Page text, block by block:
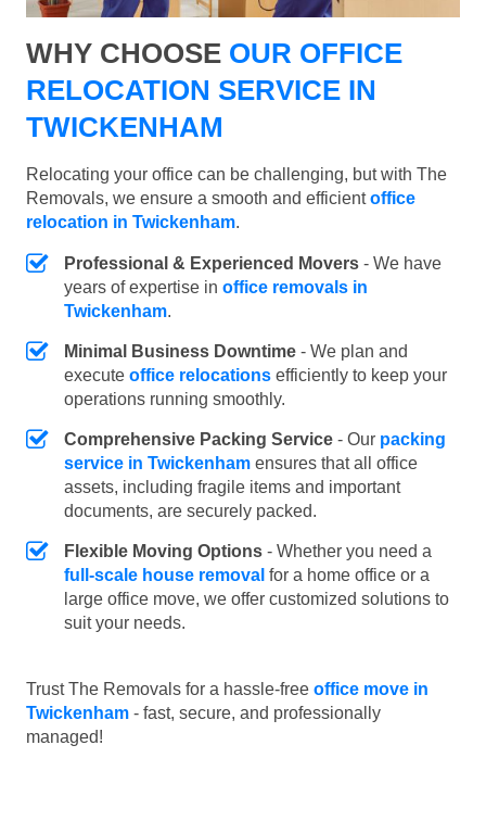
WHY CHOOSE OUR OFFICE
RELOCATION SERVICE IN
TWICKENHAM
Relocating your office can be challenging, but with The
Removals, we ensure a smooth and efficientoffice
relocation in Twickenham.
Professional & Experienced Movers - We have
years of expertise in office removals in
Twickenham.
Minimal Business Downtime - We plan and
execute office relocations efficiently to keep your
operations running smoothly.
Comprehensive Packing Service - Our packing
service in Twickenham ensures that all office
assets, including fragile items and important
documents, are securely packed.
Flexible Moving Options - Whether you need a
full-scale house removal for a home office or a
large office move, we offer customized solutions to
suit your needs.
Trust The Removals for a hassle-free office move in
Twickenham - fast, secure, and professionally
managed!